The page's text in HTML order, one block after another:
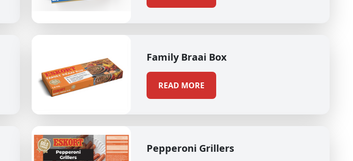
Family Braai Box
READ MORE
Pepperoni Grillers